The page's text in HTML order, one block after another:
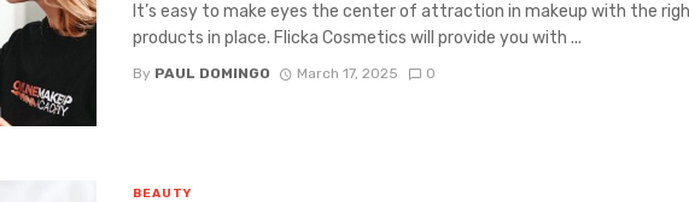
It’s easy to make eyes the center of attraction in makeup with the
products in place. Flicka Cosmetics will provide you with ...
By PAUL DOMINGO March 17, 2025 0
BEAUTY